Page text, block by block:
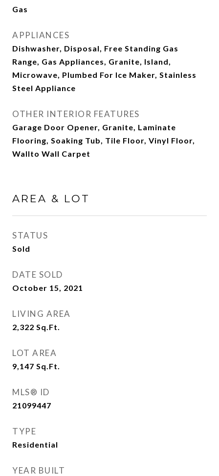
Gas
APPLIANCES
Dishwasher, Disposal, Free Standing Gas
Range, Gas Appliances, Granite, Island,
Microwave, Plumbed For Ice Maker, Stainless
Steel Appliance
OTHER INTERIOR FEATURES
Garage Door Opener, Granite, Laminate
Flooring, Soaking Tub, Tile Floor, Vinyl Floor,
Wallto Wall Carpet
AREA & LOT
STATUS
Sold
DATE SOLD
October 15, 2021
LIVING AREA
2,322 Sq.Ft.
LOT AREA
9,147 Sq.Ft.
MLS® ID
21099447
TYPE
Residential
YEAR BUILT